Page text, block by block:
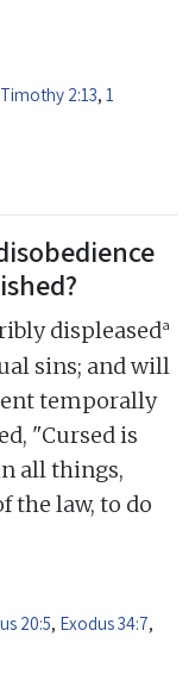
2:13, 1
displeaseda
sins; and will
temporally
"Cursed is
all things,
the law, to do
20:5, Exodus 34:7,